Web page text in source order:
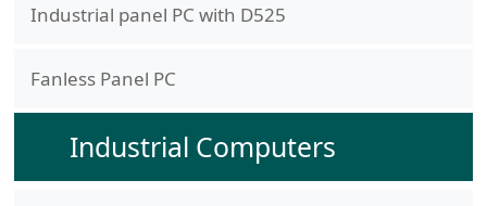
Industrial panel PC with D525
Fanless Panel PC
Industrial Computers